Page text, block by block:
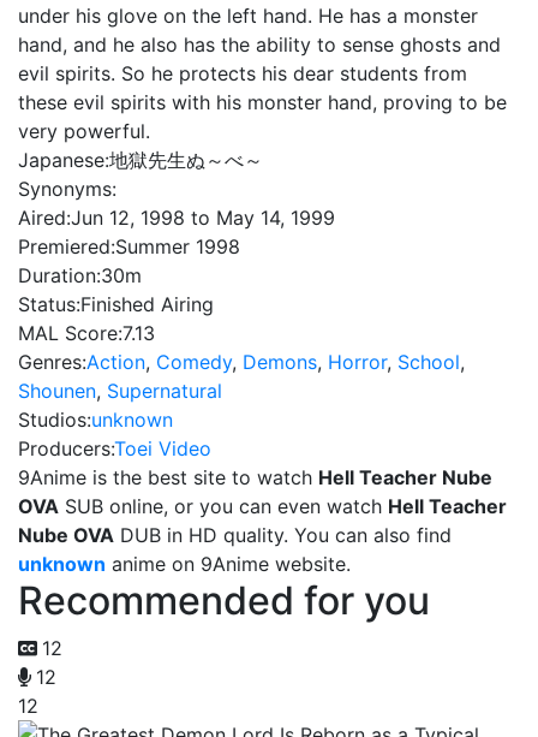
under his glove on the left hand. He has a monster
hand, and he also has the ability to sense ghosts and
evil spirits. So he protects his dear students from
these evil spirits with his monster hand, proving to be
very powerful.
Japanese:地獄先生ぬ～べ～
Synonyms:
Aired:Jun 12, 1998 to May 14, 1999
Premiered:Summer 1998
Duration:30m
Status:Finished Airing
MAL Score:7.13
Genres:Action, Comedy, Demons, Horror, School,
Shounen, Supernatural
Studios:unknown
Producers:Toei Video
9Anime is the best site to watch Hell Teacher Nube
OVA SUB online, or you can even watch Hell Teacher
Nube OVA DUB in HD quality. You can also find
unknown anime on 9Anime website.
Recommended for you
12
12
12